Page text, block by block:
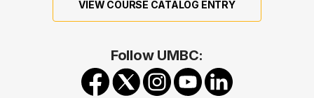
VIEW COURSE CATALOG ENTRY
Follow UMBC: